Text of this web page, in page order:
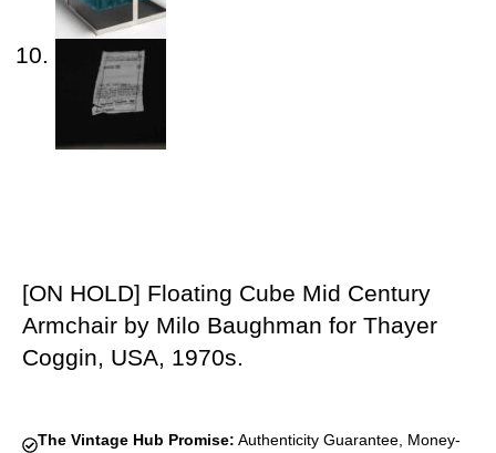
[ON HOLD] Floating Cube Mid Century
Armchair by Milo Baughman for Thayer
Coggin, USA, 1970s.
The Vintage Hub Promise: Authenticity Guarantee, Money-